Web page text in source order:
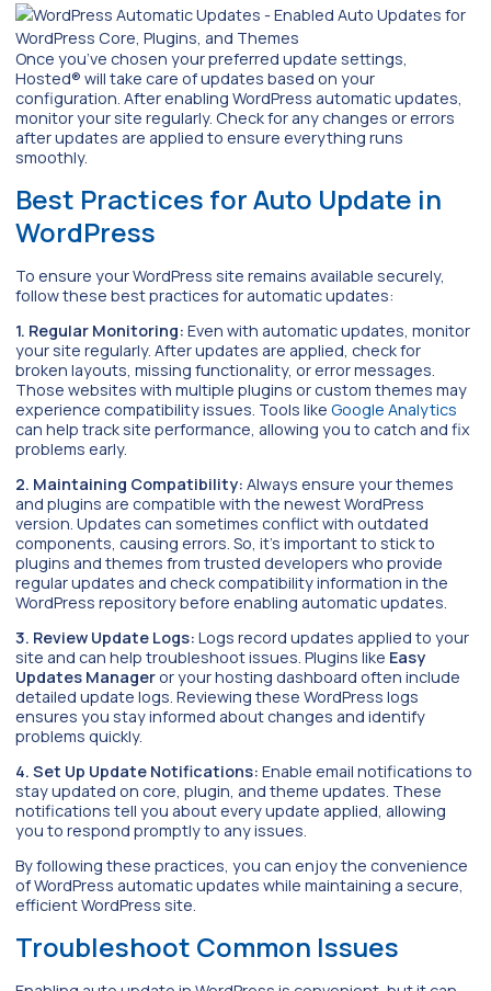
Once you’ve chosen your preferred update settings,
Hosted® will take care of updates based on your
configuration. After enabling WordPress automatic updates,
monitor your site regularly. Check for any changes or errors
after updates are applied to ensure everything runs
smoothly.
Best Practices for Auto Update in
WordPress
To ensure your WordPress site remains available securely,
follow these best practices for automatic updates:
1. Regular Monitoring: Even with automatic updates, monitor
your site regularly. After updates are applied, check for
broken layouts, missing functionality, or error messages.
Those websites with multiple plugins or custom themes may
experience compatibility issues. Tools like Google Analytics
can help track site performance, allowing you to catch and fix
problems early.
2. Maintaining Compatibility: Always ensure your themes
and plugins are compatible with the newest WordPress
version. Updates can sometimes conflict with outdated
components, causing errors. So, it’s important to stick to
plugins and themes from trusted developers who provide
regular updates and check compatibility information in the
WordPress repository before enabling automatic updates.
3. Review Update Logs: Logs record updates applied to your
site and can help troubleshoot issues. Plugins like Easy
Updates Manageror your hosting dashboard often include
detailed update logs. Reviewing these WordPress logs
ensures you stay informed about changes and identify
problems quickly.
4. Set Up Update Notifications: Enable email notifications to
stay updated on core, plugin, and theme updates. These
notifications tell you about every update applied, allowing
you to respond promptly to any issues.
By following these practices, you can enjoy the convenience
of WordPress automatic updates while maintaining a secure,
efficient WordPress site.
Troubleshoot Common Issues